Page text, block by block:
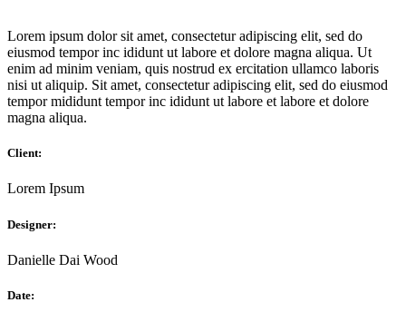
Lorem ipsum dolor sit amet, consectetur adipiscing elit, sed do
eiusmod tempor inc ididunt ut labore et dolore magna aliqua. Ut
enim ad minim veniam, quis nostrud ex ercitation ullamco laboris
nisi ut aliquip. Sit amet, consectetur adipiscing elit, sed do eiusmod
tempor mididunt tempor inc ididunt ut labore et labore et dolore
magna aliqua.
Client:
Lorem Ipsum
Designer:
Danielle Dai Wood
Date: